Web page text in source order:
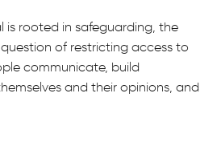
is rooted in safeguarding, the
question of restricting access to
communicate, build
and their opinions, and